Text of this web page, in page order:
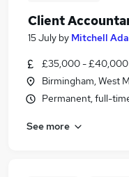
Client
15 July by Mitchell
£35,000 - £40,000
Birmingham, West
Permanent, full-
See more